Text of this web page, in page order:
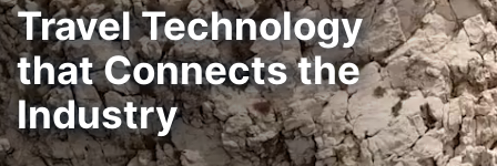
Travel Technology
that Connects the
Industry